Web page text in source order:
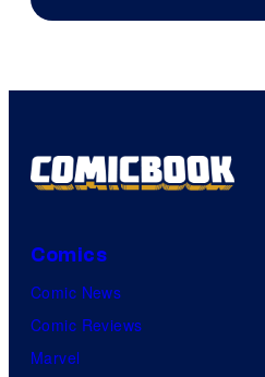
Comics
Comic News
Comic Reviews
Marvel